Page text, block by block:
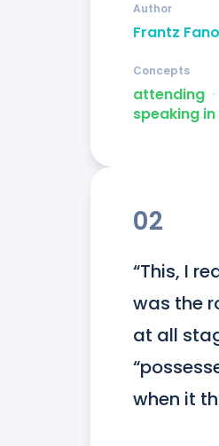
Frantz
Author
attending ᐧ
speaking
Concepts
02
“This, I
was the
at all
when it